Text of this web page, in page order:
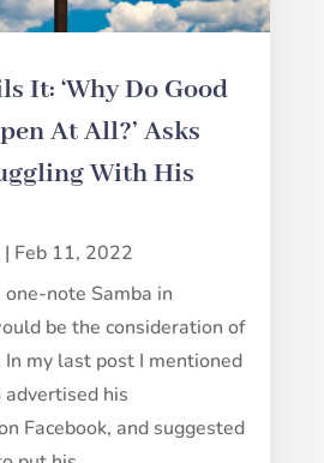
It: ‘Why Do Good
At All?’ Asks
With His
| Feb 11, 2022
one-note Samba in
be the consideration of
my last post I mentioned
his
Facebook, and suggested